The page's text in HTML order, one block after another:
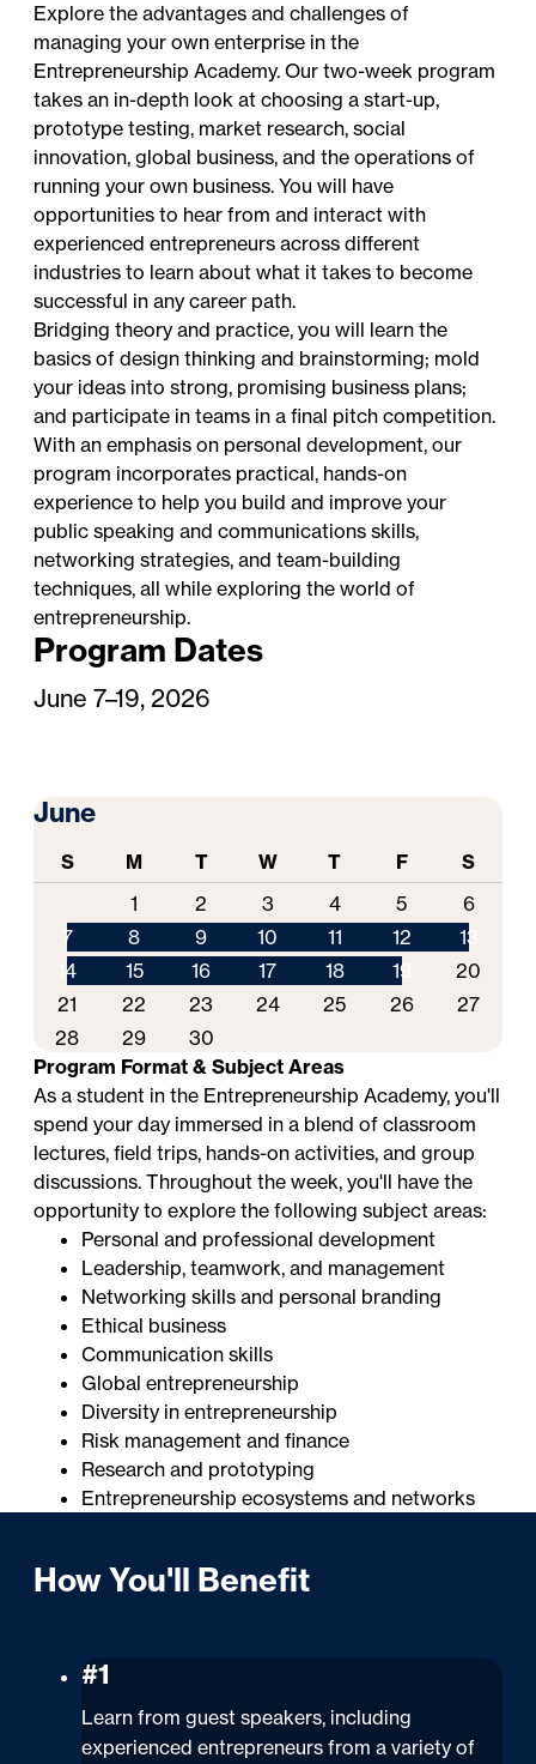
Explore the advantages and challenges of
managing your own enterprise in the
Entrepreneurship Academy. Our two-week program
takes an in-depth look at choosing a start-up,
prototype testing, market research, social
innovation, global business, and the operations of
running your own business. You will have
opportunities to hear from and interact with
experienced entrepreneurs across different
industries to learn about what it takes to become
successful in any career path.
Bridging theory and practice, you will learn the
basics of design thinking and brainstorming; mold
your ideas into strong, promising business plans;
and participate in teams in a final pitch competition.
With an emphasis on personal development, our
program incorporates practical, hands-on
experience to help you build and improve your
public speaking and communications skills,
networking strategies, and team-building
techniques, all while exploring the world of
entrepreneurship.
Program Dates
June 7–19, 2026
June
S M T W T F
S
1
2 3 4 5
6
7
8 9 10 11 12
13
14
15 16 17 18 19
20
21
22 23 24 25 26
27
28
29
30
Program Format & Subject Areas
As a student in the Entrepreneurship Academy, you'll
spend your day immersed in a blend of classroom
lectures, field trips, hands-on activities, and group
discussions. Throughout the week, you'll have the
opportunity to explore the following subject areas:
Personal and professional development
Leadership, teamwork, and management
Networking skills and personal branding
Ethical business
Communication skills
Global entrepreneurship
Diversity in entrepreneurship
Risk management and finance
Research and prototyping
Entrepreneurship ecosystems and networks
How You'll Benefit
#1
Learn from guest speakers, including
experienced entrepreneurs from a variety of